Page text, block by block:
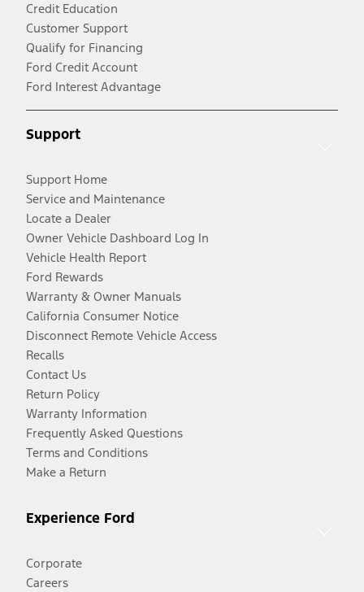
Credit Education
Customer Support
Qualify for Financing
Ford Credit Account
Ford Interest Advantage
Support
Support Home
Service and Maintenance
Locate a Dealer
Owner Vehicle Dashboard Log In
Vehicle Health Report
Ford Rewards
Warranty & Owner Manuals
California Consumer Notice
Disconnect Remote Vehicle Access
Recalls
Contact Us
Return Policy
Warranty Information
Frequently Asked Questions
Terms and Conditions
Make a Return
Experience Ford
Corporate
Careers